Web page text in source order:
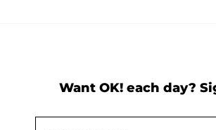
Want OK! each day?